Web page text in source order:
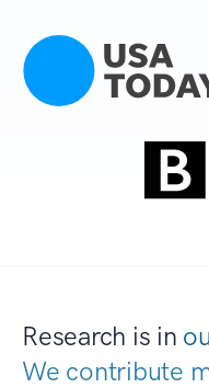
Research is in
We contribute